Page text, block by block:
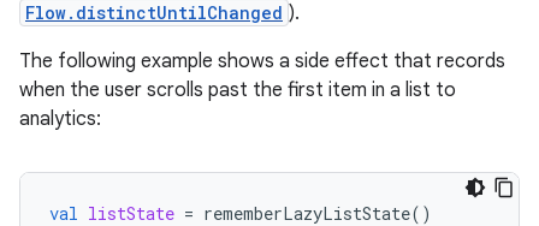
Flow.distinctUntilChanged ).
The following example shows a side effect that records
when the user scrolls past the first item in a list to
analytics:
val listState = rememberLazyListState()